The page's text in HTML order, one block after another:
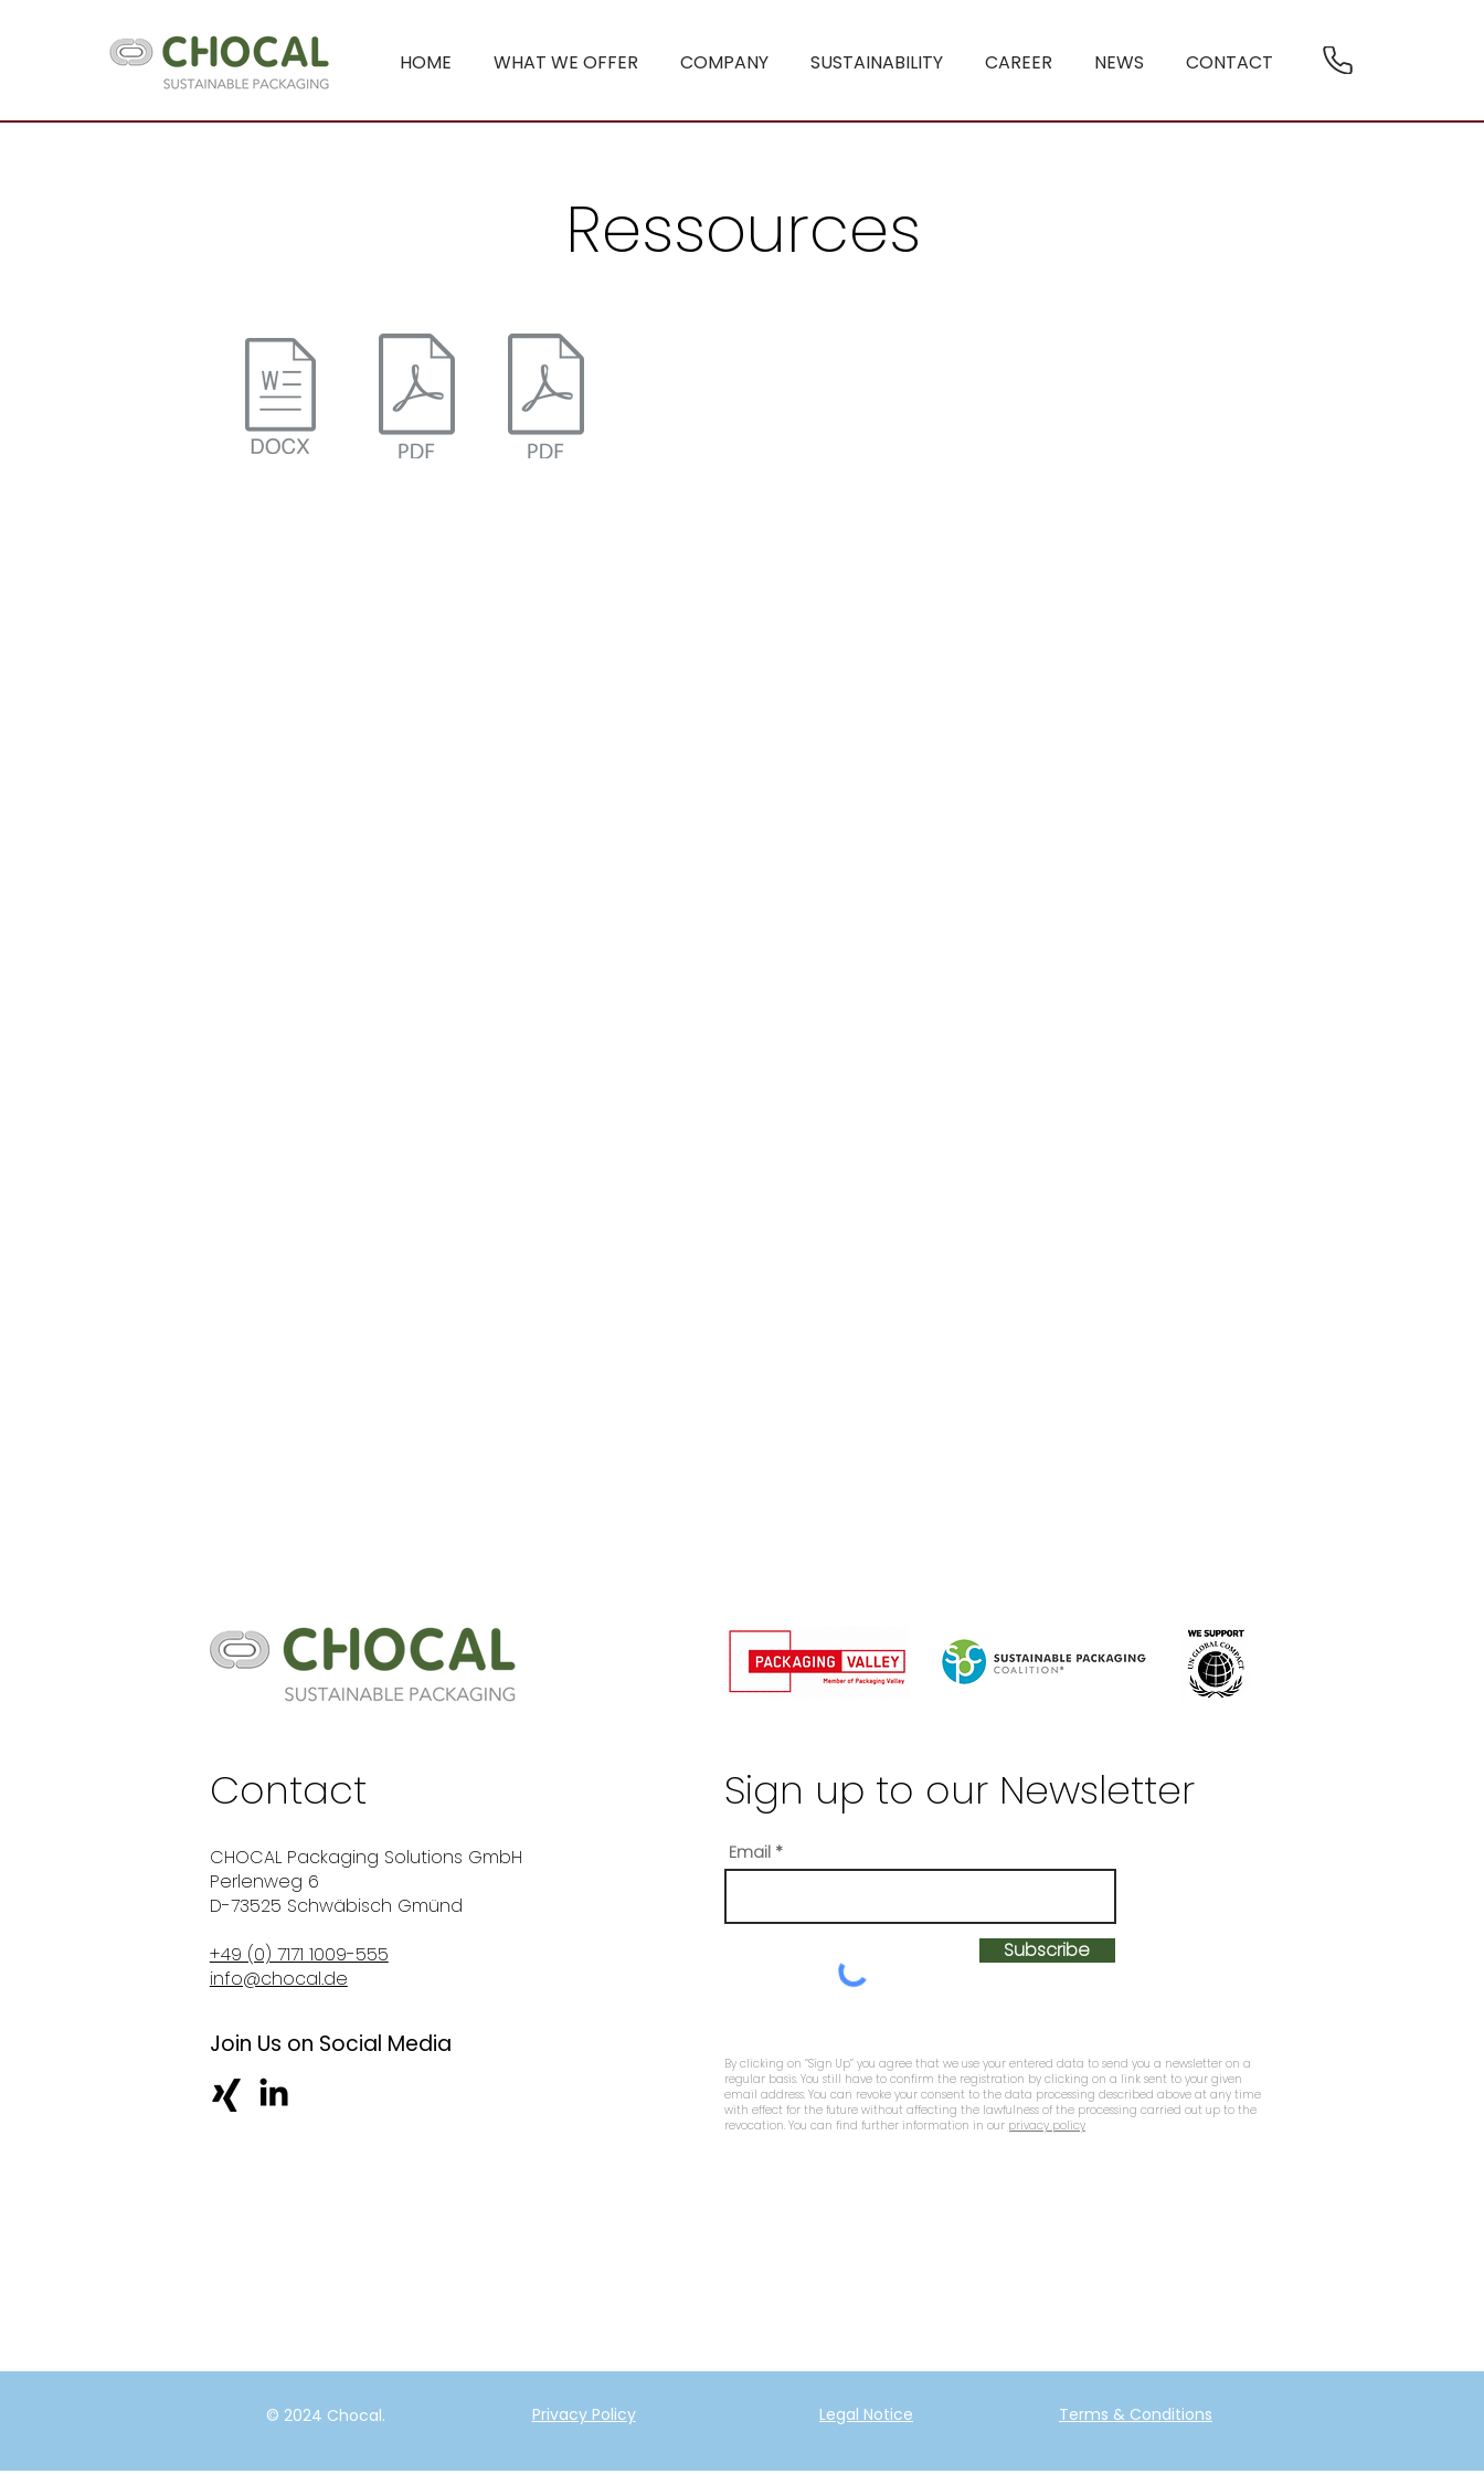
HOME WHAT WE OFFER COMPANY SUSTAINABILITY CAREER NEWS CONTACT
Ressources
Contact
CHOCAL Packaging Solutions GmbH
Perlenweg 6
D-73525 Schwäbisch Gmünd
+49 (0) 7171 1009-555
info@chocal.de
Join Us on Social Media
Sign up to our Newsletter
Email
Subscribe
By clicking on “Sign Up” you agree that we use your entered data to send you a newsletter on a
regular basis. You still have to confirm the registration by clicking on a link sent to your given
email address. You can revoke your consent to the data processing described above at any time
with effect for the future without affecting the lawfulness of the processing carried out up to the
revocation. You can find further information in our privacy policy
© 2024 Chocal. Privacy Policy Legal Notice Terms & Conditions